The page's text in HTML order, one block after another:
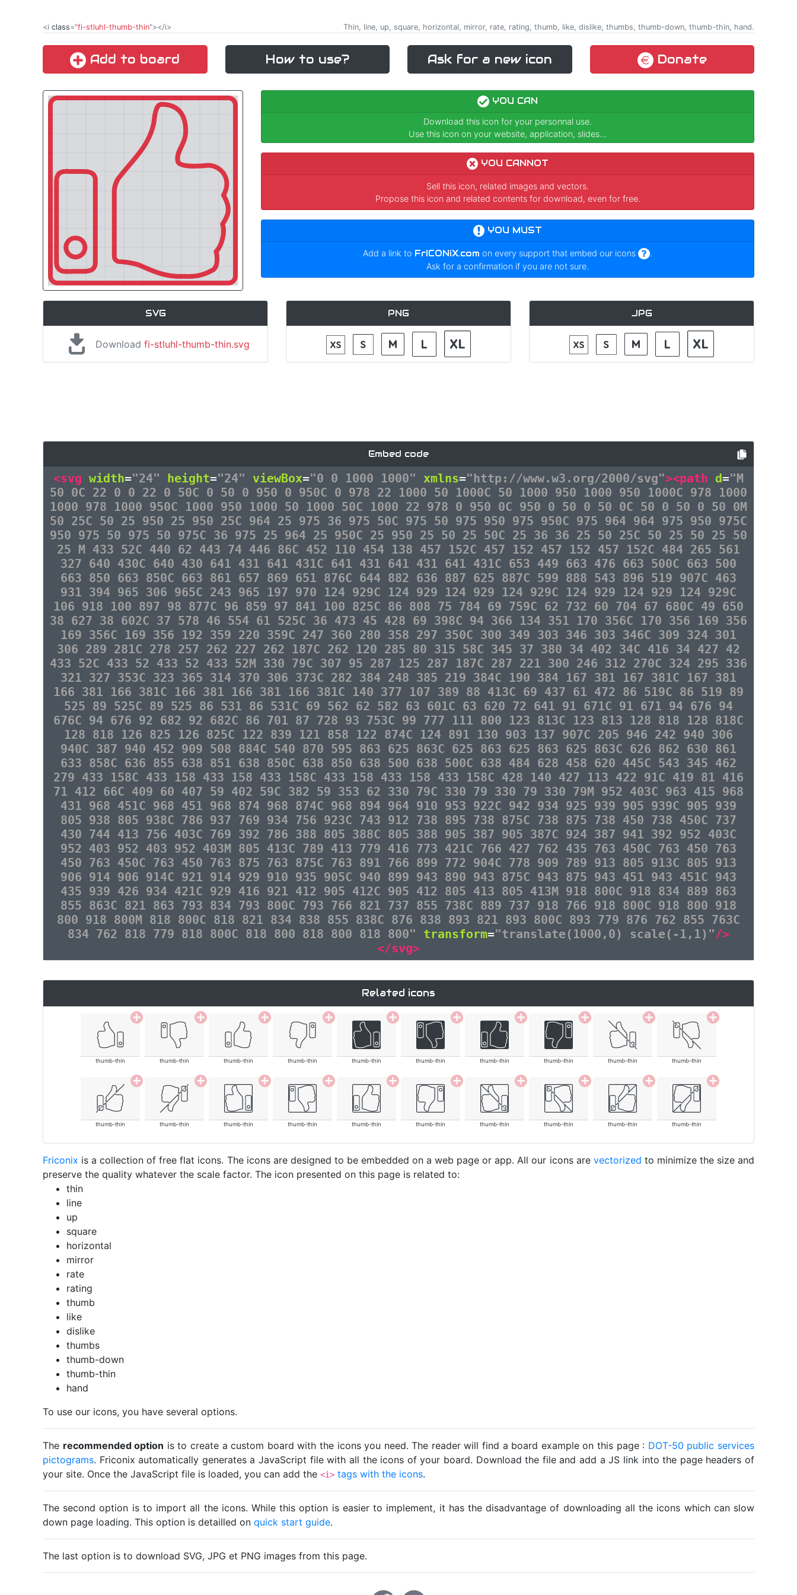
<i class="fi-stluhl-thumb-thin"></i> Thin, line, up, square, horizontal, mirror, rate, rating, thumb, like, dislike, thumbs, thumb-down, thumb-thin, hand.
Add to board How to use? Ask for a new icon Donate
YOU CAN
Download this icon for your personnal use.
Use this icon on your website, application, slides...
YOU CANNOT
Sell this icon, related images and vectors.
Propose this icon and related contents for download, even for free.
YOU MUST
Add a link to FrICONiX.com on every support that embed our icons
.
Ask for a confirmation if you are not sure.
SVG
Download fi-stluhl-thumb-thin.svg
PNG JPG
Embed code
<svg width="24" height="24" viewBox="0 0 1000 1000" xmlns="http://www.w3.org/2000/svg"><path d="M
50 0C 22 0 0 22 0 50C 0 50 0 950 0 950C 0 978 22 1000 50 1000C 50 1000 950 1000 950 1000C 978 1000
1000 978 1000 950C 1000 950 1000 50 1000 50C 1000 22 978 0 950 0C 950 0 50 0 50 0C 50 0 50 0 50 0M
50 25C 50 25 950 25 950 25C 964 25 975 36 975 50C 975 50 975 950 975 950C 975 964 964 975 950 975C
950 975 50 975 50 975C 36 975 25 964 25 950C 25 950 25 50 25 50C 25 36 36 25 50 25C 50 25 50 25 50
25 M 433 52C 440 62 443 74 446 86C 452 110 454 138 457 152C 457 152 457 152 457 152C 484 265 561
327 640 430C 640 430 641 431 641 431C 641 431 641 431 641 431C 653 449 663 476 663 500C 663 500
663 850 663 850C 663 861 657 869 651 876C 644 882 636 887 625 887C 599 888 543 896 519 907C 463
931 394 965 306 965C 243 965 197 970 124 929C 124 929 124 929 124 929C 124 929 124 929 124 929C
106 918 100 897 98 877C 96 859 97 841 100 825C 86 808 75 784 69 759C 62 732 60 704 67 680C 49 650
38 627 38 602C 37 578 46 554 61 525C 36 473 45 428 69 398C 94 366 134 351 170 356C 170 356 169 356
169 356C 169 356 192 359 220 359C 247 360 280 358 297 350C 300 349 303 346 303 346C 309 324 301
306 289 281C 278 257 262 227 262 187C 262 120 285 80 315 58C 345 37 380 34 402 34C 416 34 427 42
433 52C 433 52 433 52 433 52M 330 79C 307 95 287 125 287 187C 287 221 300 246 312 270C 324 295 336
321 327 353C 323 365 314 370 306 373C 282 384 248 385 219 384C 190 384 167 381 167 381C 167 381
166 381 166 381C 166 381 166 381 166 381C 140 377 107 389 88 413C 69 437 61 472 86 519C 86 519 89
525 89 525C 89 525 86 531 86 531C 69 562 62 582 63 601C 63 620 72 641 91 671C 91 671 94 676 94
676C 94 676 92 682 92 682C 86 701 87 728 93 753C 99 777 111 800 123 813C 123 813 128 818 128 818C
128 818 126 825 126 825C 122 839 121 858 122 874C 124 891 130 903 137 907C 205 946 242 940 306
940C 387 940 452 909 508 884C 540 870 595 863 625 863C 625 863 625 863 625 863C 626 862 630 861
633 858C 636 855 638 851 638 850C 638 850 638 500 638 500C 638 484 628 458 620 445C 543 345 462
279 433 158C 433 158 433 158 433 158C 433 158 433 158 433 158C 428 140 427 113 422 91C 419 81 416
71 412 66C 409 60 407 59 402 59C 382 59 353 62 330 79C 330 79 330 79 330 79M 952 403C 963 415 968
431 968 451C 968 451 968 874 968 874C 968 894 964 910 953 922C 942 934 925 939 905 939C 905 939
805 938 805 938C 786 937 769 934 756 923C 743 912 738 895 738 875C 738 875 738 450 738 450C 737
430 744 413 756 403C 769 392 786 388 805 388C 805 388 905 387 905 387C 924 387 941 392 952 403C
952 403 952 403 952 403M 805 413C 789 413 779 416 773 421C 766 427 762 435 763 450C 763 450 763
450 763 450C 763 450 763 875 763 875C 763 891 766 899 772 904C 778 909 789 913 805 913C 805 913
906 914 906 914C 921 914 929 910 935 905C 940 899 943 890 943 875C 943 875 943 451 943 451C 943
435 939 426 934 421C 929 416 921 412 905 412C 905 412 805 413 805 413M 918 800C 918 834 889 863
855 863C 821 863 793 834 793 800C 793 766 821 737 855 738C 889 737 918 766 918 800C 918 800 918
800 918 800M 818 800C 818 821 834 838 855 838C 876 838 893 821 893 800C 893 779 876 762 855 763C
834 762 818 779 818 800C 818 800 818 800 818 800" transform="translate(1000,0) scale(-1,1)"/>
</svg>
Related icons
thumb-thin thumb-thin thumb-thin thumb-thin thumb-thin thumb-thin thumb-thin thumb-thin thumb-thin thumb-thin
thumb-thin thumb-thin thumb-thin thumb-thin thumb-thin thumb-thin thumb-thin thumb-thin thumb-thin thumb-thin
Friconix is a collection of free flat icons. The icons are designed to be embedded on a web page or app. All our icons are vectorized to minimize the size and
preserve the quality whatever the scale factor. The icon presented on this page is related to:
thin
line
up
square
horizontal
mirror
rate
rating
thumb
like
dislike
thumbs
thumb-down
thumb-thin
hand
To use our icons, you have several options.
The recommended option is to create a custom board with the icons you need. The reader will find a board example on this page : DOT-50 public services
pictograms. Friconix automatically generates a JavaScript file with all the icons of your board. Download the file and add a JS link into the page headers of
your site. Once the JavaScript file is loaded, you can add the <i> tags with the icons.
The second option is to import all the icons. While this option is easier to implement, it has the disadvantage of downloading all the icons which can slow
down page loading. This option is detailled on quick start guide.
The last option is to download SVG, JPG et PNG images from this page.